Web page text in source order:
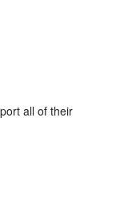
all of their